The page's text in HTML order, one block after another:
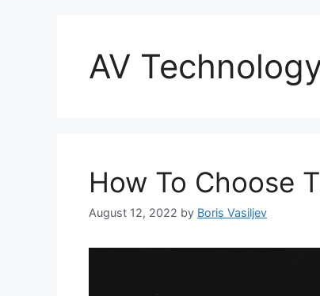
AV
How To Choose
August 12, 2022 by Boris Vasiljev